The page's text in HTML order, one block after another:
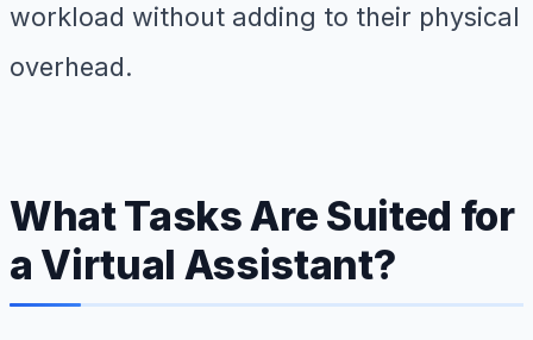
workload without adding to their physical
overhead.
What Tasks Are Suited for
a Virtual Assistant?